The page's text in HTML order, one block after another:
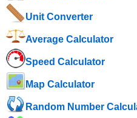
Unit Converter
Average Calculator
Speed ​​Calculator
Map Calculator
Random Number